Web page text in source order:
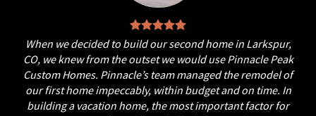
When we decided to build our second home in Larkspur,
CO, we knew from the outset we would use Pinnacle Peak
Custom Homes. Pinnacle’s team managed the remodel of
our first home impeccably, within budget and on time. In
building a vacation home, the most important factor for